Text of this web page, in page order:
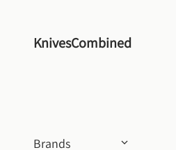
KnivesCombined
Brands